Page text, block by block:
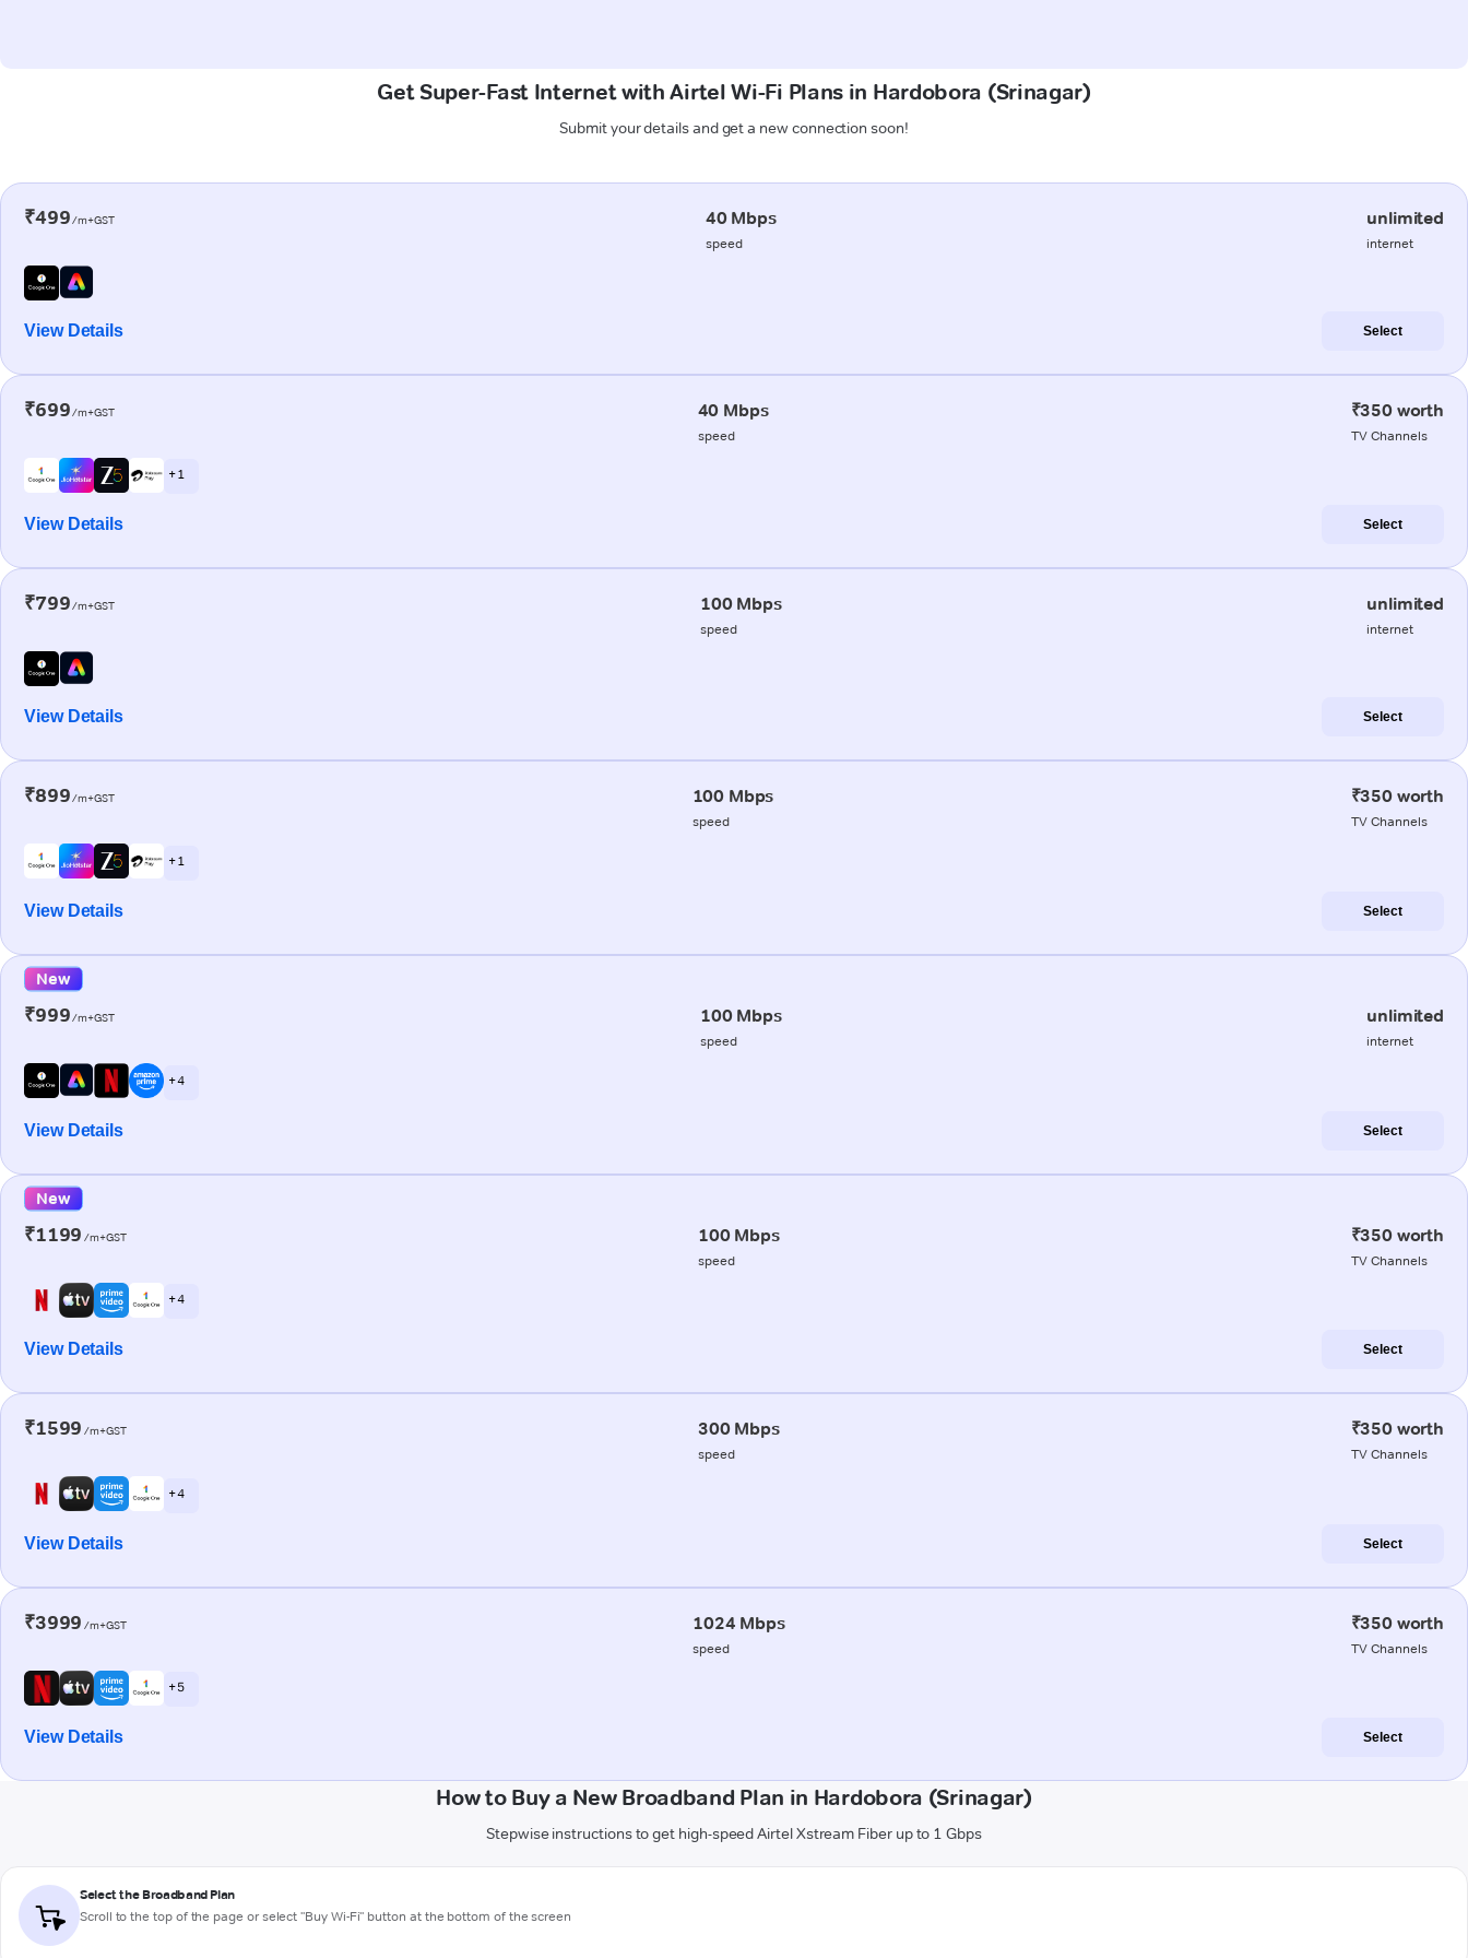
Get Super-Fast Internet with Airtel Wi-Fi Plans in Hardobora (Srinagar)
Submit your details and get a new connection soon!
₹499/m+GST 40 Mbps
speed
unlimited
internet
View Details Select
₹699/m+GST 40 Mbps
speed
₹350 worth
TV Channels
+ 1
View Details Select
₹799/m+GST 100 Mbps
speed
unlimited
internet
View Details Select
₹899/m+GST 100 Mbps
speed
₹350 worth
TV Channels
+ 1
View Details Select
New
₹999/m+GST 100 Mbps
speed
unlimited
internet
+ 4
View Details Select
New
₹1199 /m+GST 100 Mbps
speed
₹350 worth
TV Channels
+ 4
View Details Select
₹1599 /m+GST 300 Mbps
speed
₹350 worth
TV Channels
+ 4
View Details Select
₹3999 /m+GST 1024 Mbps
speed
₹350 worth
TV Channels
+ 5
View Details Select
How to Buy a New Broadband Plan in Hardobora (Srinagar)
Stepwise instructions to get high-speed Airtel Xstream Fiber up to 1 Gbps
Select the Broadband Plan
Scroll to the top of the page or select "Buy Wi-Fi" button at the bottom of the screen